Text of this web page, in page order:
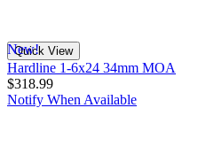
New!
Quick View
Hardline 1-6x24 34mm MOA
$318.99
Notify When Available